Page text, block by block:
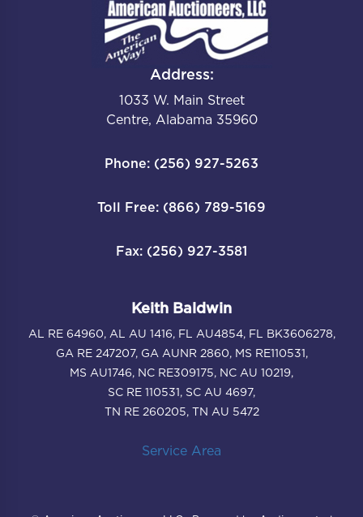
Address:
1033 W. Main Street
Centre, Alabama 35960
Phone: (256) 927-5263
Toll Free: (866) 789-5169
Fax: (256) 927-3581
Keith Baldwin
AL RE 64960, AL AU 1416, FL AU4854, FL BK3606278,
GA RE 247207, GA AUNR 2860, MS RE110531,
MS AU1746, NC RE309175, NC AU 10219,
SC RE 110531, SC AU 4697,
TN RE 260205, TN AU 5472
Service Area